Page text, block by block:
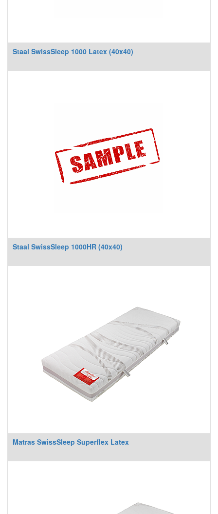
Staal SwissSleep 1000 Latex (40x40)
Staal SwissSleep 1000HR (40x40)
Matras SwissSleep Superflex Latex